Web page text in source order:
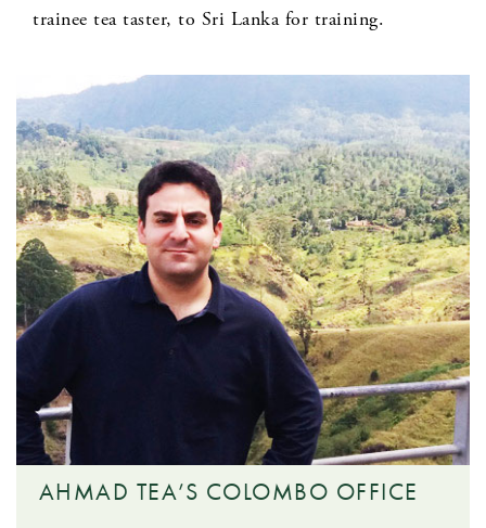
trainee tea taster, to Sri Lanka for training.
AHMAD TEA’S COLOMBO OFFICE